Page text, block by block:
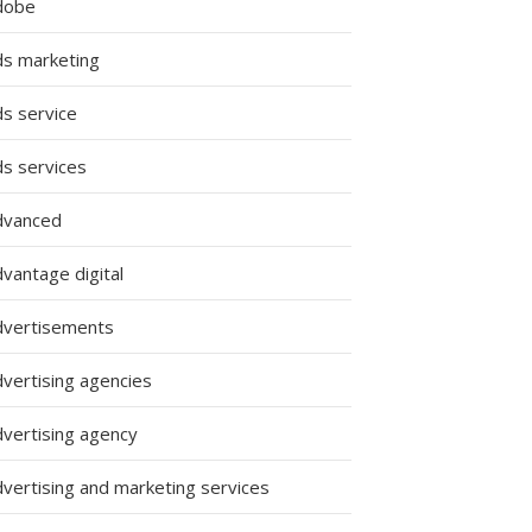
marketing
service
services
digital
agencies
agency
and marketing services